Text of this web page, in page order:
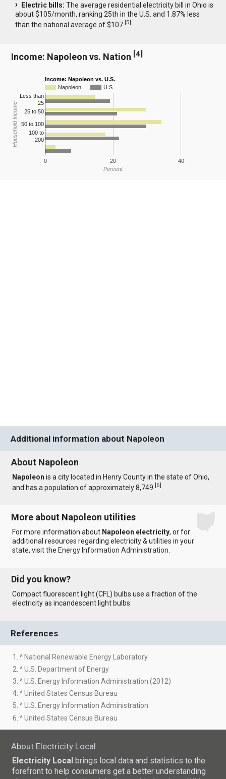
Electric bills: The average residential electricity bill in Ohio is
about $105/month, ranking 25th in the U.S. and 1.87% less
than the national average of $107.[5]
Income: Napoleon vs. Nation [4]
Income: Napoleon vs. U.S.
Napoleon
U.S.
0 20 40
Less than
25
25 to 50
50 to 100
100 to
200
Percent
Household Income
Additional information about Napoleon
About Napoleon
Napoleon is a city located in Henry County in the state of Ohio,
and has a population of approximately 8,749.[6]
More about Napoleon utilities
For more information about Napoleon electricity, or for
additional resources regarding electricity & utilities in your
state, visit theEnergy Information Administration
Did you know?
Compact fluorescent light (CFL) bulbs use a fraction of the
electricity as incandescent light bulbs.
References
1. ^ National Renewable Energy Laboratory
2. ^ U.S. Department of Energy
3. ^ U.S. Energy Information Administration (2012)
4. ^ United States Census Bureau
5. ^ U.S. Energy Information Administration
6. ^ United States Census Bureau
About Electricity Local
Electricity Local brings local data and statistics to the
forefront to help consumers get a better understanding